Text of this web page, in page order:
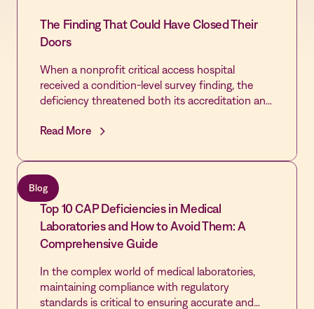
The Finding That Could Have Closed Their
Doors
When a nonprofit critical access hospital
received a condition-level survey finding, the
deficiency threatened both its accreditation and
By extending the Vastian QMS platform already
hospital, the Quality team cleared every cited
gap, passed its revisit, and built the most
disciplined Quality infrastructure in the hospital's
history - laying the foundation for first-time
DNV accreditation and Level IV Trauma
designation.
Read More
Blog
Top 10 CAP Deficiencies in Medical
Laboratories and How to Avoid Them: A
Comprehensive Guide
In the complex world of medical laboratories,
maintaining compliance with regulatory
standards is critical to ensuring accurate and